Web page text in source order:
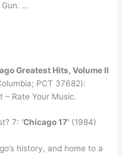
Gun. …
Greatest Hits, Volume II
PCT 37682):
– Rate Your Music.
7:‘Chicago 17’ (1984)
history, and home to a